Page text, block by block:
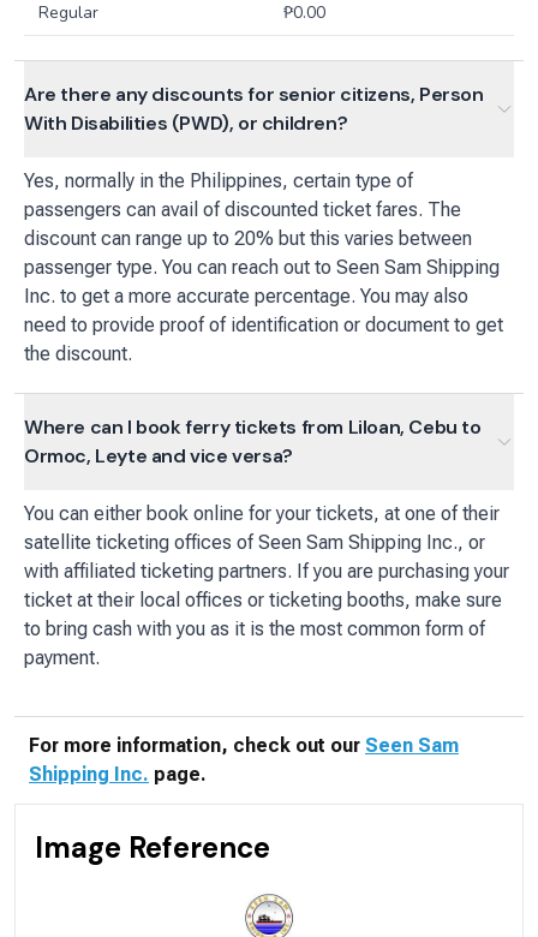
Regular ₱0.00
Are there any discounts for senior citizens, Person
With Disabilities (PWD), or children?
Yes, normally in the Philippines, certain type of
passengers can avail of discounted ticket fares. The
discount can range up to 20% but this varies between
passenger type. You can reach out to Seen Sam Shipping
Inc. to get a more accurate percentage. You may also
need to provide proof of identification or document to get
the discount.
Where can I book ferry tickets from Liloan, Cebu to
Ormoc, Leyte and vice versa?
You can either book online for your tickets, at one of their
satellite ticketing offices of Seen Sam Shipping Inc., or
with affiliated ticketing partners. If you are purchasing your
ticket at their local offices or ticketing booths, make sure
to bring cash with you as it is the most common form of
payment.
For more information, check out our Seen Sam
Shipping Inc. page.
Image Reference